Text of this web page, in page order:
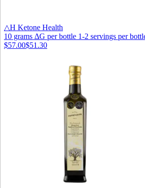
△H Ketone Health
10 grams ΔG per bottle 1-2 servings per
$57.00$51.30